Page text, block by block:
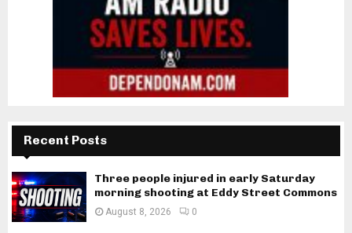
Recent Posts
Three people injured in early Saturday
morning shooting at Eddy Street Commons
August 8, 2026 0